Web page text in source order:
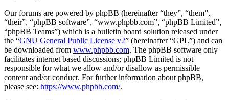
Our forums are powered by phpBB (hereinafter “they”, “them”,
“their”, “phpBB software”, “www.phpbb.com”, “phpBB Limited”,
“phpBB Teams”) which is a bulletin board solution released under
the “GNU General Public License v2” (hereinafter “GPL”) and can
be downloaded from www.phpbb.com. The phpBB software only
facilitates internet based discussions; phpBB Limited is not
responsible for what we allow and/or disallow as permissible
content and/or conduct. For further information about phpBB,
please see: https://www.phpbb.com/.